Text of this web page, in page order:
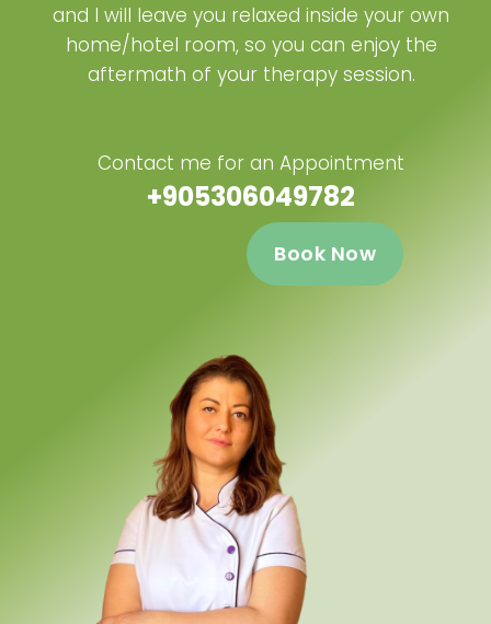
and I will leave you relaxed inside your own
home/hotel room, so you can enjoy the
aftermath of your therapy session.
Contact me for an Appointment
+905306049782
Book Now